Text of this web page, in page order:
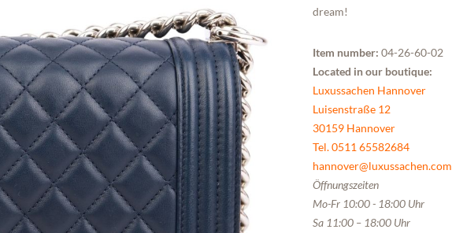
dream!
Item number: 04-26-60-02
Located in our boutique:
Luxussachen Hannover
Luisenstraße 12
30159 Hannover
Tel. 0511 65582684
hannover@luxussachen.com
Öffnungszeiten
Mo-Fr 10:00 - 18:00 Uhr
Sa 11:00 – 18:00 Uhr